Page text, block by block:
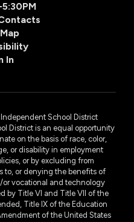
In
School District
District is an equal opportunity
on the basis of race, color,
or disability in employment
or by excluding from
to, or denying the benefits of
vocational and technology
by Title VI and Title VII of the
Title IX of the Education
of the United States